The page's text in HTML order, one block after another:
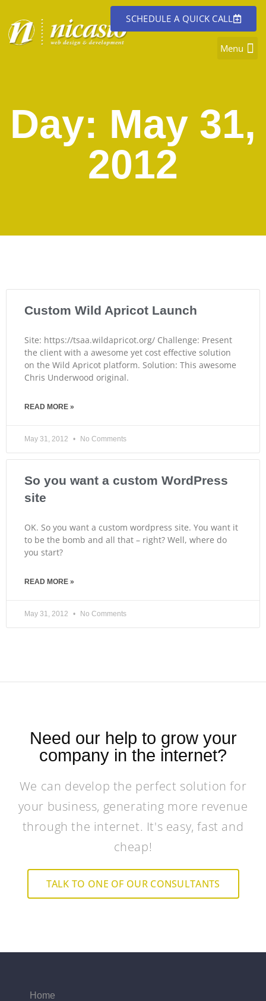
SCHEDULE A QUICK CALL
Day: May 31,
2012
Custom Wild Apricot Launch
Site: https://tsaa.wildapricot.org/ Challenge: Present
the client with a awesome yet cost effective solution
on the Wild Apricot platform. Solution: This awesome
Chris Underwood original.
READ MORE »
May 31, 2012 No Comments
So you want a custom WordPress
site
OK. So you want a custom wordpress site. You want it
to be the bomb and all that – right? Well, where do
you start?
READ MORE »
May 31, 2012 No Comments
Need our help to grow your
company in the internet?
We can develop the perfect solution for
your business, generating more revenue
through the internet. It's easy, fast and
cheap!
TALK TO ONE OF OUR CONSULTANTS
Home